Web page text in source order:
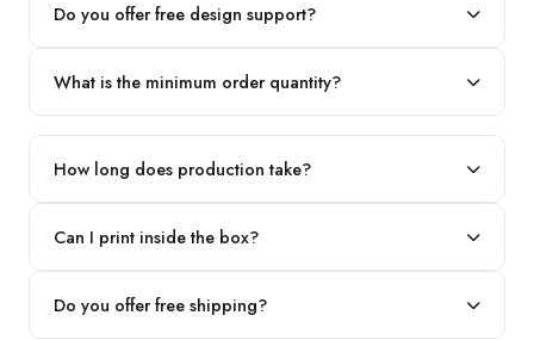
and height and we'll build to fit.
Do you offer free design support?
before production at no extra cost.
What is the minimum order quantity?
How long does production take?
followed by shipping.
Can I print inside the box?
complete brand control.
Do you offer free shipping?